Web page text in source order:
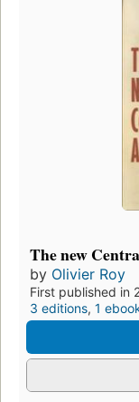
The new
by Olivier Roy
First published in
3 editions, 1